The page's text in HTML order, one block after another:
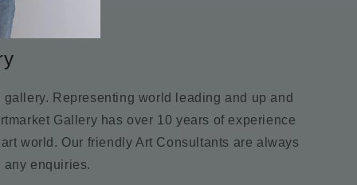
Representing world leading and up and
Gallery has over 10 years of experience
world. Our friendly Art Consultants are always
any enquiries.